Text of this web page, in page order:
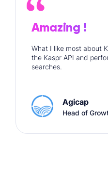
Amazing !
What I like most about
the Kaspr API and
searches.
Agicap
Head of